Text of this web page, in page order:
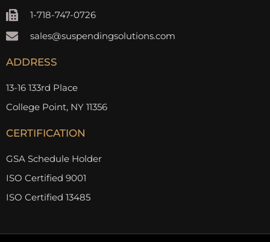
1-718-747-0726
sales@suspendingsolutions.com
ADDRESS
13-16 133rd Place
College Point, NY 11356
CERTIFICATION
GSA Schedule Holder
ISO Certified 9001
ISO Certified 13485